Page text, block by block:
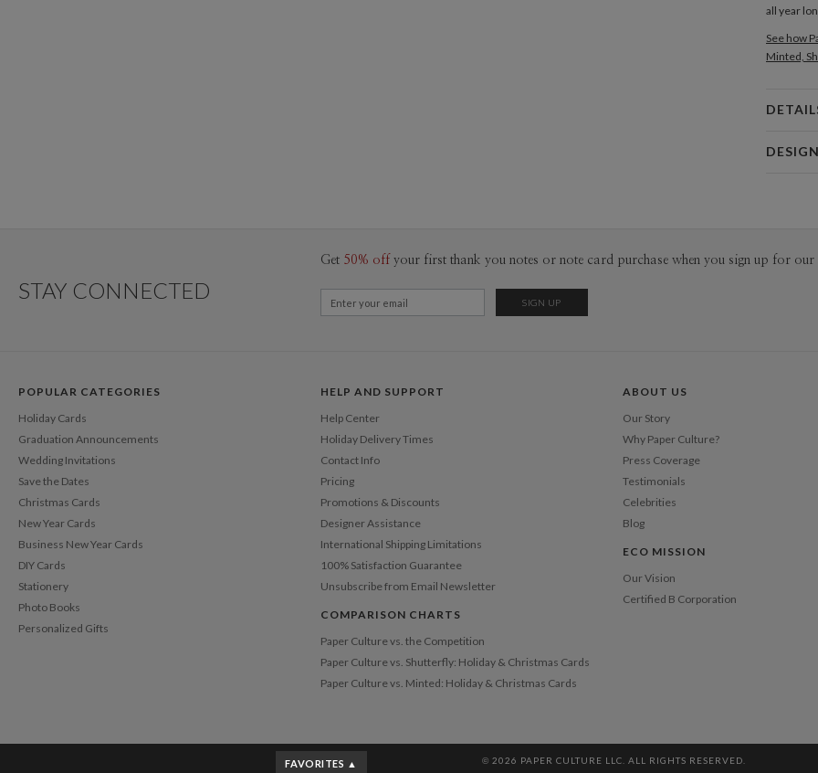
all year
See how
Minted,
pieces
STAY CONNECTED
Get 50% off your first thank you notes or note card purchase when you sign up for our
POPULAR CATEGORIES
Holiday Cards
Graduation Announcements
Wedding Invitations
Save the Dates
Christmas Cards
New Year Cards
Business New Year Cards
DIY Cards
Stationery
Photo Books
Personalized Gifts
HELP AND SUPPORT
Help Center
Holiday Delivery Times
Contact Info
Pricing
Promotions & Discounts
Designer Assistance
International Shipping Limitations
100% Satisfaction Guarantee
Unsubscribe from Email Newsletter
COMPARISON CHARTS
Paper Culture vs. the Competition
Paper Culture vs. Shutterfly: Holiday & Christmas Cards
Paper Culture vs. Minted: Holiday & Christmas Cards
ABOUT US
Our Story
Why Paper Culture?
Press Coverage
Testimonials
Celebrities
Blog
ECO MISSION
Our Vision
Certified B Corporation
© 2026 PAPER CULTURE LLC. ALL RIGHTS RESERVED.
FAVORITES ▲